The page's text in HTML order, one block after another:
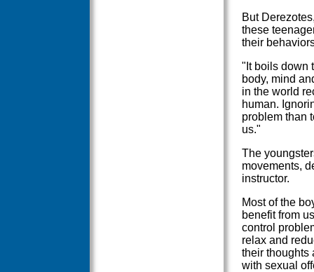
But
these
their
"It boils down
body, mind
in the world
human.
problem than
us."
The
movements,
instructor.
Most of the
benefit from
control
relax and
their thoughts
with sexual